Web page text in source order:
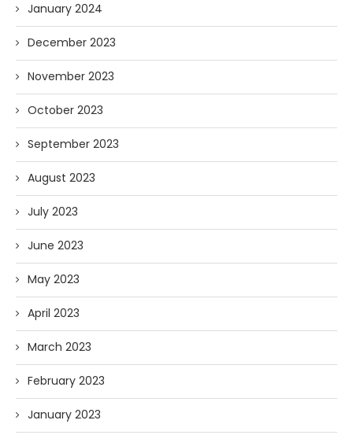
January 2024
December 2023
November 2023
October 2023
September 2023
August 2023
July 2023
June 2023
May 2023
April 2023
March 2023
February 2023
January 2023